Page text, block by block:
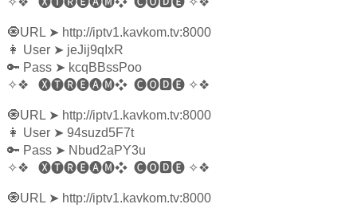
🧿URL ➤ http://iptv1.kavkom.tv:8000
👩‍ User ➤ jeJij9qIxR
🔑 Pass ➤ kcqBBssPoo
✧❖
🅧🅣🅡🅔🅐🅜❖ 🅒🅞🅳🅔 ✧❖
🧿URL ➤ http://iptv1.kavkom.tv:8000
👩‍ User ➤ 94suzd5F7t
🔑 Pass ➤ Nbud2aPY3u
✧❖
🅧🅣🅡🅔🅐🅜❖ 🅒🅞🅳🅔 ✧❖
🧿URL ➤ http://iptv1.kavkom.tv:8000